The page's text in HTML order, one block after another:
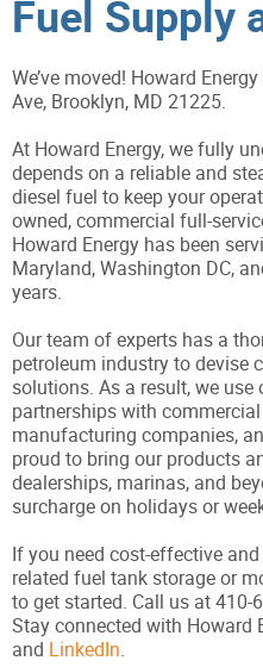
Fuel Supply
We’ve moved! Howard
Ave, Brooklyn, MD 21225.
At Howard Energy, we fully
depends on a reliable and
diesel fuel to keep your
owned, commercial full-
Howard Energy has been
Maryland, Washington DC,
years.
Our team of experts has a
petroleum industry to devise
solutions. As a result, we
partnerships with
manufacturing companies,
proud to bring our products
dealerships, marinas, and
surcharge on holidays or
If you need cost-effective
related fuel tank storage or
to get started. Call us at 410-
Stay connected with Howard
and LinkedIn.